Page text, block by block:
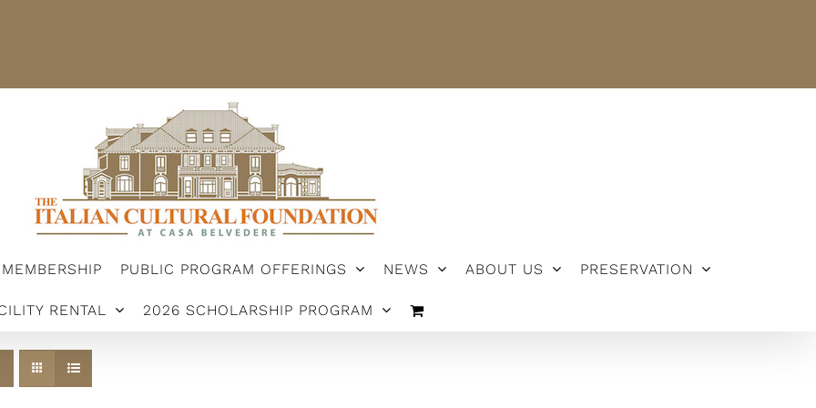
MEMBERSHIP PUBLIC PROGRAM OFFERINGS NEWS ABOUT US PRESERVATION
RENTAL 2026 SCHOLARSHIP PROGRAM